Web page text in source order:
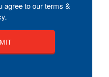
agree to our terms &